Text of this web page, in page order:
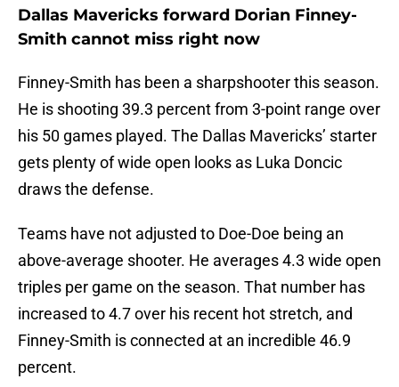
Dallas Mavericks forward Dorian Finney-
Smith cannot miss right now
Finney-Smith has been a sharpshooter this season.
He is shooting 39.3 percent from 3-point range over
his 50 games played. The Dallas Mavericks’ starter
gets plenty of wide open looks as Luka Doncic
draws the defense.
Teams have not adjusted to Doe-Doe being an
above-average shooter. He averages 4.3 wide open
triples per game on the season. That number has
increased to 4.7 over his recent hot stretch, and
Finney-Smith is connected at an incredible 46.9
percent.